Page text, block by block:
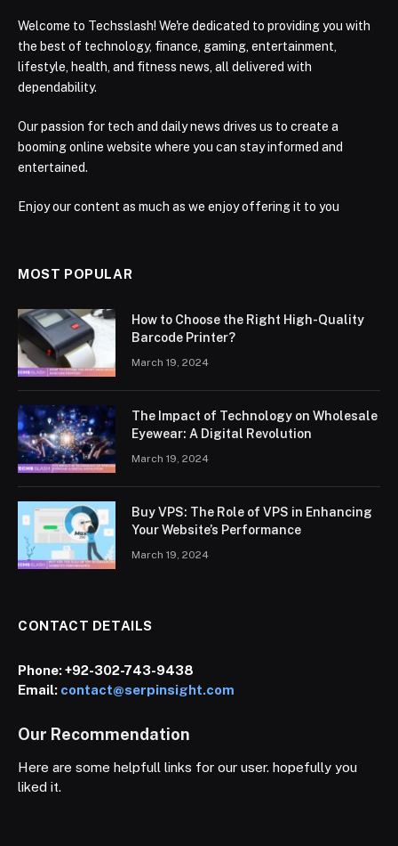
Welcome to Techsslash! We're dedicated to providing you with
the best of technology, finance, gaming, entertainment,
lifestyle, health, and fitness news, all delivered with
dependability.
Our passion for tech and daily news drives us to create a
booming online website where you can stay informed and
entertained.
Enjoy our content as much as we enjoy offering it to you
MOST POPULAR
How to Choose the Right High-Quality
Barcode Printer?
March 19, 2024
The Impact of Technology on Wholesale
Eyewear: A Digital Revolution
March 19, 2024
Buy VPS: The Role of VPS in Enhancing
Your Website’s Performance
March 19, 2024
CONTACT DETAILS
Phone:+92-302-743-9438
Email: contact@serpinsight.com
Our Recommendation
Here are some helpfull links for our user. hopefully you
liked it.